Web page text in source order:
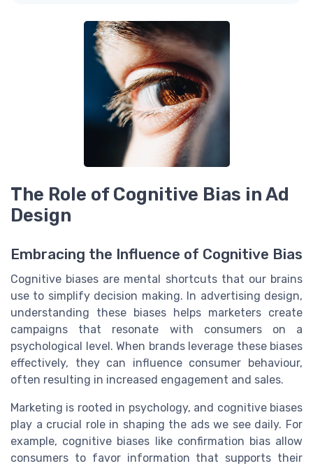
The Role of Cognitive Bias in Ad
Design
Embracing the Influence of Cognitive Bias
Cognitive biases are mental shortcuts that our brains
use to simplify decision making. In advertising design,
understanding these biases helps marketers create
campaigns that resonate with consumers on a
psychological level. When brands leverage these biases
effectively, they can influence consumer behaviour,
often resulting in increased engagement and sales.
Marketing is rooted in psychology, and cognitive biases
play a crucial role in shaping the ads we see daily. For
example, cognitive biases like confirmation bias allow
consumers to favor information that supports their